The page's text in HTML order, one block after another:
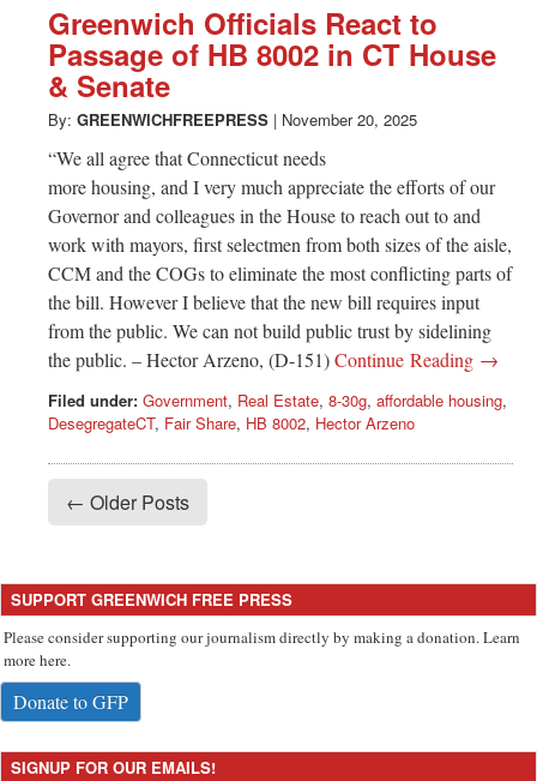
Greenwich Officials React to
Passage of HB 8002 in CT House
& Senate
By: GREENWICHFREEPRESS | November 20, 2025
“We all agree that Connecticut needs
more housing, and I very much appreciate the efforts of our
Governor and colleagues in the House to reach out to and
work with mayors, first selectmen from both sizes of the aisle,
CCM and the COGs to eliminate the most conflicting parts of
the bill. However I believe that the new bill requires input
from the public. We can not build public trust by sidelining
the public. – Hector Arzeno, (D-151)Continue Reading →
Filed under: Government, Real Estate, 8-30g, affordable housing,
DesegregateCT, Fair Share, HB 8002, Hector Arzeno
← Older Posts
SUPPORT GREENWICH FREE PRESS
Please consider supporting our journalism directly by making a donation. Learn
more here.
Donate to GFP
SIGNUP FOR OUR EMAILS!